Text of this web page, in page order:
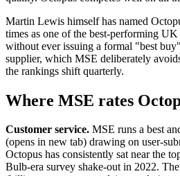
Martin Lewis himself has named
times as one of the best-performing
without ever issuing a formal "best
supplier, which MSE deliberately
the rankings shift quarterly.
Where MSE rates
Customer service. MSE runs a best
(opens in new tab) drawing on user-
Octopus has consistently sat near the
Bulb-era survey shake-out in 2022.